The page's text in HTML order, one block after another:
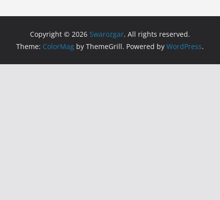
Copyright © 2026 Swarozgar. All rights reserved.
Theme: ColorMag by ThemeGrill. Powered by WordPress.